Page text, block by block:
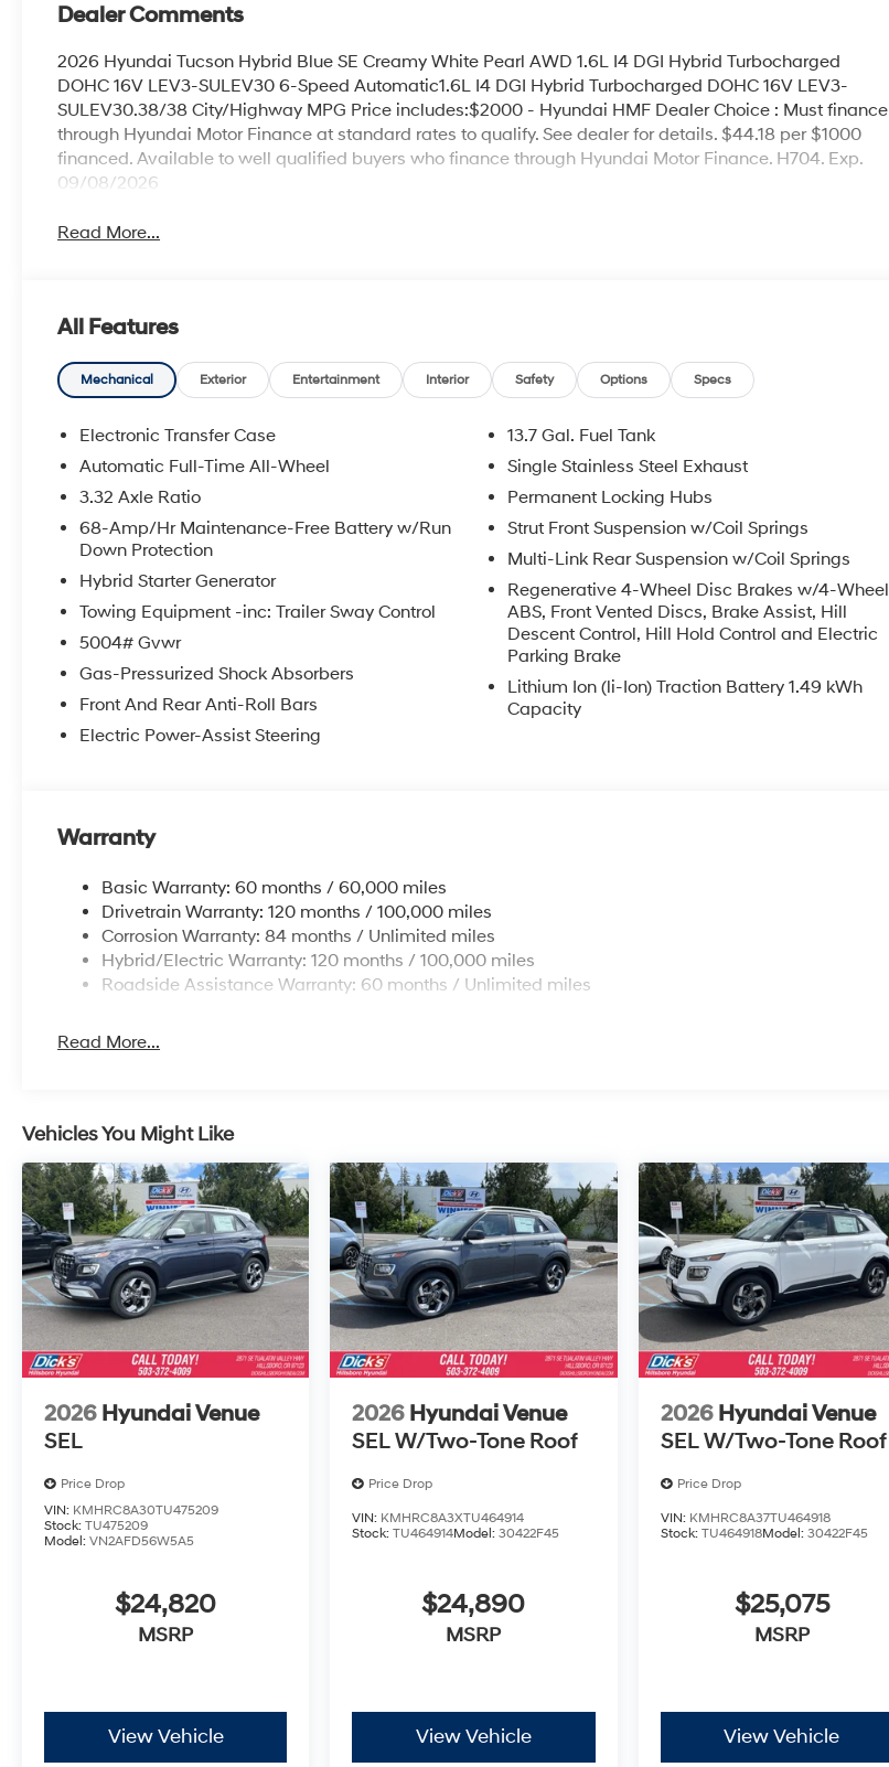
Dealer Comments
2026 Hyundai Tucson Hybrid Blue SE Creamy White Pearl AWD 1.6L I4 DGI Hybrid Turbocharged
DOHC 16V LEV3-SULEV30 6-Speed Automatic1.6L I4 DGI Hybrid Turbocharged DOHC 16V LEV3-
SULEV30.38/38 City/Highway MPG Price includes:$2000 - Hyundai HMF Dealer Choice : Must finance
through Hyundai Motor Finance at standard rates to qualify. See dealer for details. $44.18 per $1000
financed. Available to well qualified buyers who finance through Hyundai Motor Finance. H704. Exp.
09/08/2026
Read More...
All Features
Mechanical Exterior Entertainment Interior Safety Options Specs
Electronic Transfer Case
Automatic Full-Time All-Wheel
3.32 Axle Ratio
68-Amp/Hr Maintenance-Free Battery w/Run
Down Protection
Hybrid Starter Generator
Towing Equipment -inc: Trailer Sway Control
5004# Gvwr
Gas-Pressurized Shock Absorbers
Front And Rear Anti-Roll Bars
Electric Power-Assist Steering
13.7 Gal. Fuel Tank
Single Stainless Steel Exhaust
Permanent Locking Hubs
Strut Front Suspension w/Coil Springs
Multi-Link Rear Suspension w/Coil Springs
Regenerative 4-Wheel Disc Brakes w/4-Wheel
ABS, Front Vented Discs, Brake Assist, Hill
Descent Control, Hill Hold Control and Electric
Parking Brake
Lithium Ion (li-Ion) Traction Battery 1.49 kWh
Capacity
Warranty
Basic Warranty: 60 months / 60,000 miles
Drivetrain Warranty: 120 months / 100,000 miles
Corrosion Warranty: 84 months / Unlimited miles
Hybrid/Electric Warranty: 120 months / 100,000 miles
Roadside Assistance Warranty: 60 months / Unlimited miles
Read More...
Vehicles You Might Like
2026 Hyundai Venue
SEL
Price Drop
VIN: KMHRC8A30TU475209
Stock: TU475209
Model: VN2AFD56W5A5
$24,820
MSRP
View Vehicle
2026 Hyundai Venue
SEL W/Two-Tone Roof
Price Drop
VIN: KMHRC8A3XTU464914
Stock:TU464914Model:30422F45
$24,890
MSRP
View Vehicle
2026 Hyundai Venue
SEL W/Two-Tone Roof
Price Drop
VIN: KMHRC8A37TU464918
Stock: TU464918Model: 30422F45
$25,075
MSRP
View Vehicle